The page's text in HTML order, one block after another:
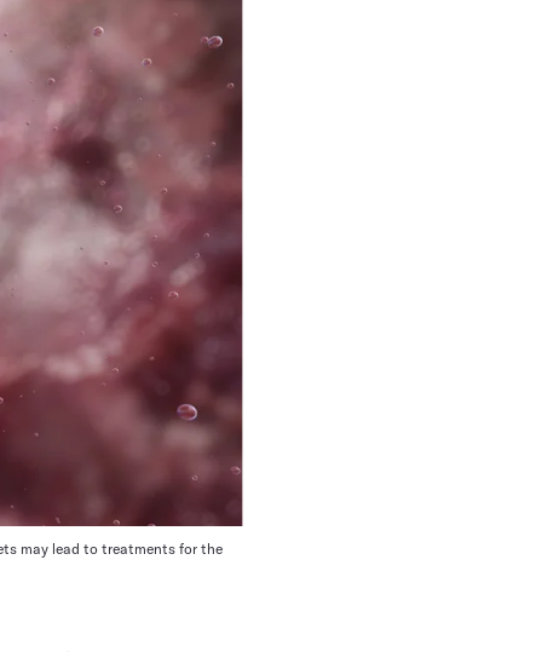
may lead to treatments for the